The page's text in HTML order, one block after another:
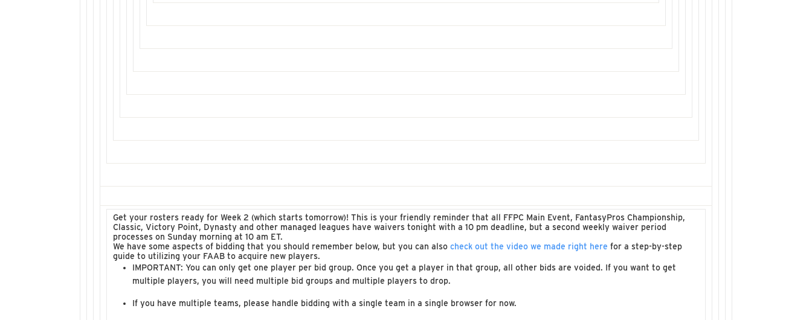
Get your rosters ready for Week 2 (which starts tomorrow)! This is your friendly reminder that all FFPC Main Event, FantasyPros Championship,
Classic, Victory Point, Dynasty and other managed leagues have waivers tonight with a 10 pm deadline, but a second weekly waiver period
processes on Sunday morning at 10 am ET.
We have some aspects of bidding that you should remember below, but you can also check out the video we made right here for a step-by-step
guide to utilizing your FAAB to acquire new players.
IMPORTANT: You can only get one player per bid group. Once you get a player in that group, all other bids are voided. If you want to get
multiple players, you will need multiple bid groups and multiple players to drop.
If you have multiple teams, please handle bidding with a single team in a single browser for now.